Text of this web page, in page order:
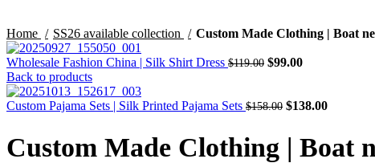
Home SS26 available collection Custom Made Clothing | Boat
Wholesale Fashion China | Silk Shirt Dress $119.00 Original
$119.00.
$99.00Current
$99.00.
Back to products
Custom Pajama Sets | Silk Printed Pajama Sets $158.00 Original
$158.00.
$138.00Current
$138.00.
Custom Made Clothing | Boat